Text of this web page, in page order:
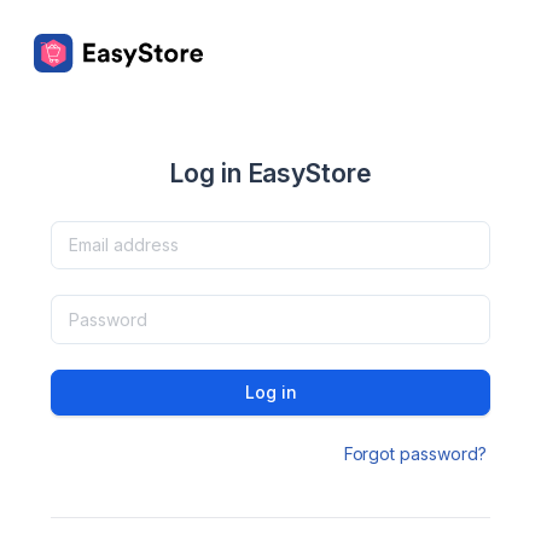
Log in EasyStore
Log in
Forgot password?